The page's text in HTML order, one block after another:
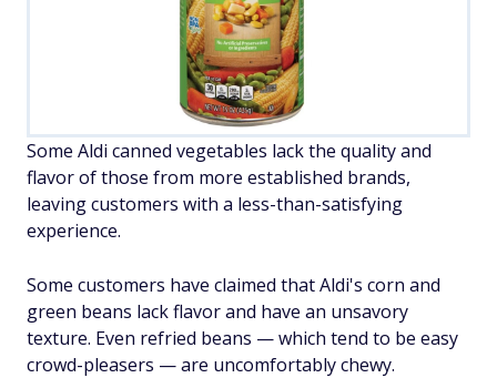
Some Aldi canned vegetables lack the quality and
flavor of those from more established brands,
leaving customers with a less-than-satisfying
experience.
Some customers have claimed that Aldi's corn and
green beans lack flavor and have an unsavory
texture. Even refried beans — which tend to be easy
crowd-pleasers — are uncomfortably chewy.